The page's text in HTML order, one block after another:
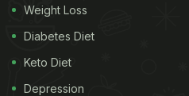
Weight Loss
Diabetes Diet
Keto Diet
Depression